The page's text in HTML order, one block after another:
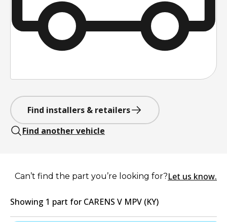
Find installers & retailers
Find another vehicle
Can’t find the part you’re looking for?Let us know.
Showing 1 part for CARENS V MPV (KY)